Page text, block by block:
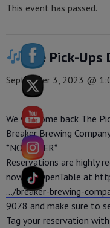
This event has passed.
The Pick-
September 3, 2023 @
We welcome back The
Breaker Brewing
*NO COVER*
Reservations are highly
now on OpenTable at
…/breaker-brewing-
9078 and make sure to
Tag your reservation